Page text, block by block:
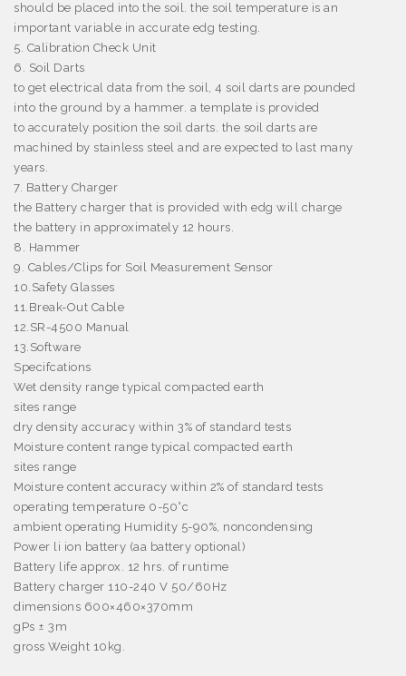
should be placed into the soil. the soil temperature is an
important variable in accurate edg testing.
5. Calibration Check Unit
6. Soil Darts
to get electrical data from the soil, 4 soil darts are pounded
into the ground by a hammer. a template is provided
to accurately position the soil darts. the soil darts are
machined by stainless steel and are expected to last many
years.
7. Battery Charger
the Battery charger that is provided with edg will charge
the battery in approximately 12 hours.
8. Hammer
9. Cables/Clips for Soil Measurement Sensor
10.Safety Glasses
11.Break-Out Cable
12.SR-4500 Manual
13.Software
Specifcations
Wet density range typical compacted earth
sites range
dry density accuracy within 3% of standard tests
Moisture content range typical compacted earth
sites range
Moisture content accuracy within 2% of standard tests
operating temperature 0-50°c
ambient operating Humidity 5-90%, noncondensing
Power li ion battery (aa battery optional)
Battery life approx. 12 hrs. of runtime
Battery charger 110-240 V 50/60Hz
dimensions 600×460×370mm
gPs ± 3m
gross Weight 10kg.